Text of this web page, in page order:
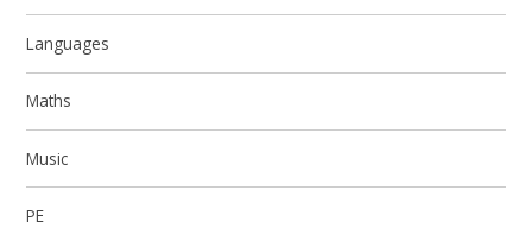
Languages
Maths
Music
PE